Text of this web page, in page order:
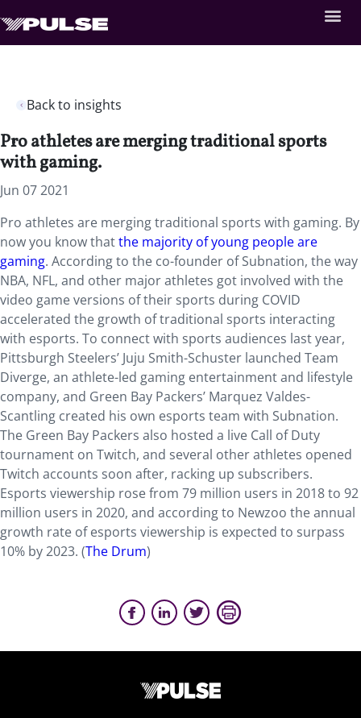
Back to insights
Pro athletes are merging traditional sports
with gaming.
Jun 07 2021
Pro athletes are merging traditional sports with gaming. By
now you know thatthe majority of young people are
gaming. According to the co-founder of Subnation, the way
NBA, NFL, and other major athletes got involved with the
video game versions of their sports during COVID
accelerated the growth of traditional sports interacting
with esports. To connect with sports audiences last year,
Pittsburgh Steelers’ Juju Smith-Schuster launched Team
Diverge, an athlete-led gaming entertainment and lifestyle
company, and Green Bay Packers’ Marquez Valdes-
Scantling created his own esports team with Subnation.
The Green Bay Packers also hosted a live Call of Duty
tournament on Twitch, and several other athletes opened
Twitch accounts soon after, racking up subscribers.
Esports viewership rose from 79 million users in 2018 to 92
million users in 2020, and according to Newzoo the annual
growth rate of esports viewership is expected to surpass
10% by 2023. (The Drum)